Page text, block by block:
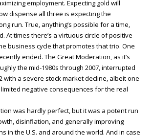
employment. Expecting gold will
dispense all three is expecting the
run. True, anything’s possible for a time,
At times there’s a virtuous circle of positive
business cycle that promotes that trio. One
ended. The Great Moderation, as it’s
the mid-1980s through 2007, interrupted
with a severe stock market decline, albeit one
negative consequences for the real
was hardly perfect, but it was a potent run
disinflation, and generally improving
in the U.S. and around the world. And in case